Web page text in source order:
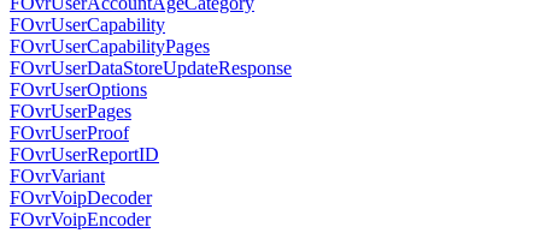
FOvrUserCapability
FOvrUserCapabilityPages
FOvrUserDataStoreUpdateResponse
FOvrUserOptions
FOvrUserPages
FOvrUserProof
FOvrUserReportID
FOvrVariant
FOvrVoipDecoder
FOvrVoipEncoder